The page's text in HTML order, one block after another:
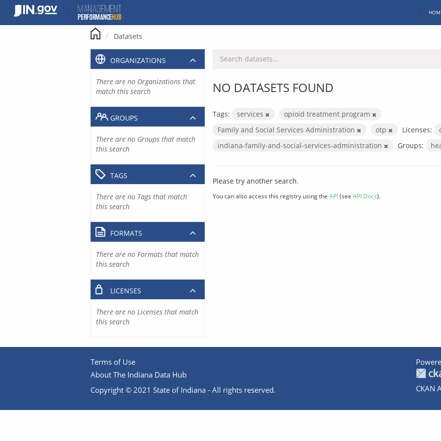
content
Datasets
NO DATASETS FOUND
Tags: services
opioid treatment program
Family and Social Services Administration
otp Licenses:
indiana-family-and-social-services-administration
Groups:
Please try another search.
You can also access this registry using the API(see API Docs).
ORGANIZATIONS
There are no Organizations that
match this search
GROUPS
There are no Groups that match
this search
TAGS
There are no Tags that match
this search
FORMATS
There are no Formats that match
this search
LICENSES
There are no Licenses that match
this search
Terms of Use
About The Indiana Data Hub
Copyright © 2021 State of Indiana - All rights reserved.
CKAN